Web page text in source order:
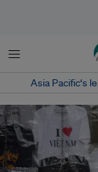
菜单
Asia Pacific‘s